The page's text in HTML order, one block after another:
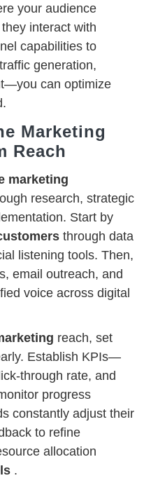
your audience
interact with
capabilities to
generation,
can optimize
Marketing
Reach
marketing
research, strategic
Start by
through data
listening tools. Then,
email outreach, and
voice across digital
reach, set
Establish KPIs—
through rate, and
progress
constantly adjust their
to refine
allocation
.